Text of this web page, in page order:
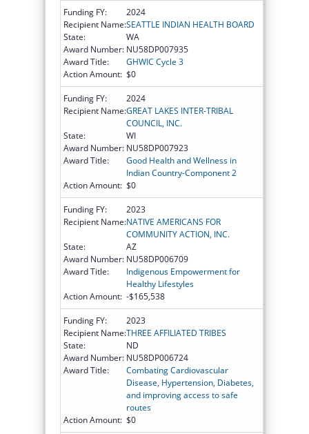
Funding FY:
2024
Recipient Name:SEATTLE INDIAN HEALTH BOARD
State:
WA
Award Number: NU58DP007935
Award Title:
GHWIC Cycle 3
Action Amount: $0
Funding FY:
2024
Recipient Name:GREAT LAKES INTER-TRIBAL
COUNCIL, INC.
State:
WI
Award Number: NU58DP007923
Award Title:
Good Health and Wellness in
Indian Country-Component 2
Action Amount: $0
Funding FY:
2023
Recipient Name:NATIVE AMERICANS FOR
COMMUNITY ACTION, INC.
State:
AZ
Award Number: NU58DP006709
Award Title:
Indigenous Empowerment for
Healthy Lifestyles
Action Amount: -$165,538
Funding FY:
2023
Recipient Name:THREE AFFILIATED TRIBES
State:
ND
Award Number: NU58DP006724
Award Title:
Combating Cardiovascular
Disease, Hypertension, Diabetes,
and improving access to safe
routes
Action Amount: $0